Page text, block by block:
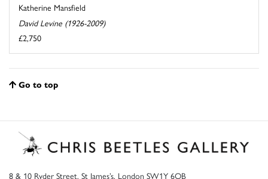
Katherine Mansfield
David Levine (1926-2009)
£2,750
Go to top
8 & 10 Ryder Street, St James’s, London SW1Y 6QB